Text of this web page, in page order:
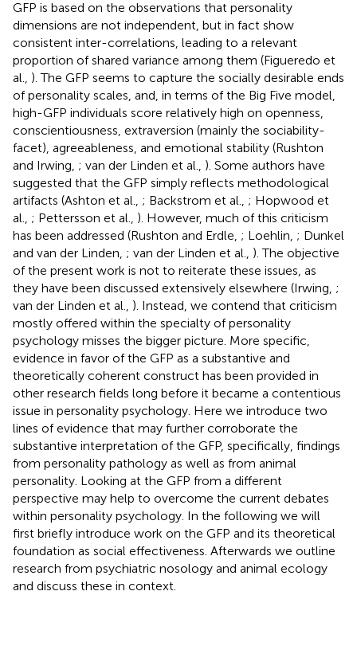
GFP is based on the observations that personality
dimensions are not independent, but in fact show
consistent inter-correlations, leading to a relevant
proportion of shared variance among them (Figueredo et
al., ). The GFP seems to capture the socially desirable ends
of personality scales, and, in terms of the Big Five model,
high-GFP individuals score relatively high on openness,
conscientiousness, extraversion (mainly the sociability-
facet), agreeableness, and emotional stability (Rushton
and Irwing, ; van der Linden et al., ). Some authors have
suggested that the GFP simply reflects methodological
artifacts (Ashton et al., ; Backstrom et al., ; Hopwood et
al., ; Pettersson et al., ). However, much of this criticism
has been addressed (Rushton and Erdle, ; Loehlin, ; Dunkel
and van der Linden, ; van der Linden et al., ). The objective
of the present work is not to reiterate these issues, as
they have been discussed extensively elsewhere (Irwing, ;
van der Linden et al., ). Instead, we contend that criticism
mostly offered within the specialty of personality
psychology misses the bigger picture. More specific,
evidence in favor of the GFP as a substantive and
theoretically coherent construct has been provided in
other research fields long before it became a contentious
issue in personality psychology. Here we introduce two
lines of evidence that may further corroborate the
substantive interpretation of the GFP, specifically, findings
from personality pathology as well as from animal
personality. Looking at the GFP from a different
perspective may help to overcome the current debates
within personality psychology. In the following we will
first briefly introduce work on the GFP and its theoretical
foundation as social effectiveness. Afterwards we outline
research from psychiatric nosology and animal ecology
and discuss these in context.